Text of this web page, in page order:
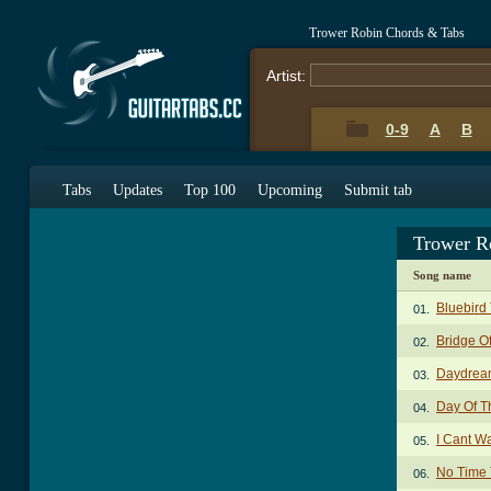
Trower Robin Chords & Tabs
Artist:
0-9 A B
Tabs Updates Top 100 Upcoming Submit tab
Trower
Song name
01. Bluebird
02. Bridge
03.
04. Day Of
05. I Cant
06. No Time